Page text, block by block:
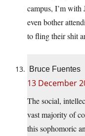
campus, I’m
even bother
to fling their shit
Bruce Fuentes
13 December
The social,
vast majority of
this sophomoric